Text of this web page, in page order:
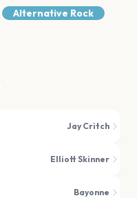
Alternative Rock
Jay Critch
Elliott Skinner
Bayonne